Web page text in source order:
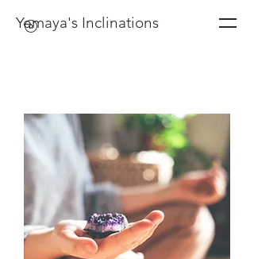
Yemaya's Inclinations